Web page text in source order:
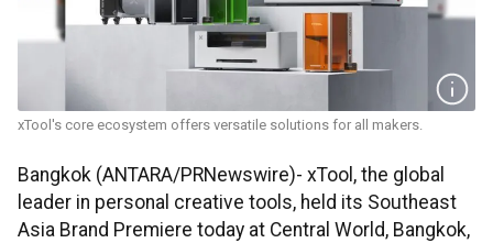
xTool's core ecosystem offers versatile solutions for all makers.
Bangkok (ANTARA/PRNewswire)- xTool, the global
leader in personal creative tools, held its Southeast
Asia Brand Premiere today at Central World, Bangkok,